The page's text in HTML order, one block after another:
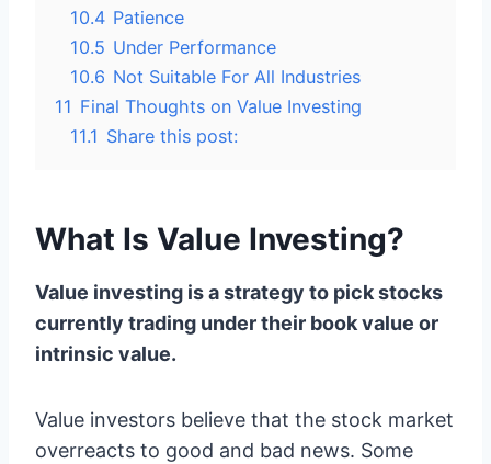
10.4 Patience
10.5 Under Performance
10.6 Not Suitable For All Industries
11 Final Thoughts on Value Investing
11.1 Share this post:
What Is Value Investing?
Value investing is a strategy to pick stocks
currently trading under their book value or
intrinsic value.
Value investors believe that the stock market
overreacts to good and bad news. Some